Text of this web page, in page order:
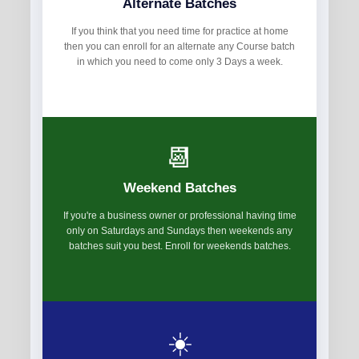
Alternate Batches
If you think that you need time for practice at home
then you can enroll for an alternate any Course batch
in which you need to come only 3 Days a week.
📆
Weekend Batches
If you're a business owner or professional having time
only on Saturdays and Sundays then weekends any
batches suit you best. Enroll for weekends batches.
☀️